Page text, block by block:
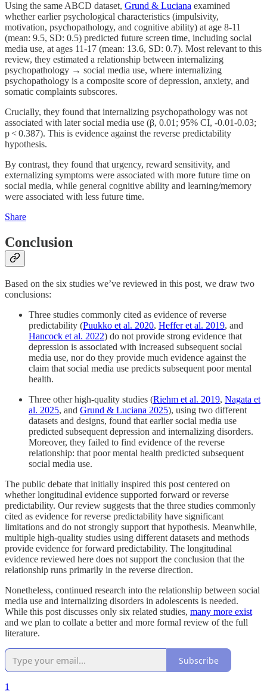
Using the same ABCD dataset, Grund & Luciana examined
whether earlier psychological characteristics (impulsivity,
motivation, psychopathology, and cognitive ability) at age 8-11
(mean: 9.5, SD: 0.5) predicted future screen time, including social
media use, at ages 11-17 (mean: 13.6, SD: 0.7). Most relevant to this
review, they estimated a relationship between internalizing
psychopathology → social media use, where internalizing
psychopathology is a composite score of depression, anxiety, and
somatic complaints subscores.
Crucially, they found that internalizing psychopathology was not
associated with later social media use (β, 0.01; 95% CI, -0.01-0.03;
p < 0.387). This is evidence against the reverse predictability
hypothesis.
By contrast, they found that urgency, reward sensitivity, and
externalizing symptoms were associated with more future time on
social media, while general cognitive ability and learning/memory
were associated with less future time.
Share
Conclusion
Based on the six studies we’ve reviewed in this post, we draw two
conclusions:
Three studies commonly cited as evidence of reverse
predictability (Puukko et al. 2020, Heffer et al. 2019, and
Hancock et al. 2022) do not provide strong evidence that
depression is associated with increased subsequent social
media use, nor do they provide much evidence against the
claim that social media use predicts subsequent poor mental
health.
Three other high-quality studies (Riehm et al. 2019, Nagata et
al. 2025, and Grund & Luciana 2025), using two different
datasets and designs, found that earlier social media use
predicted subsequent depression and internalizing disorders.
Moreover, they failed to find evidence of the reverse
relationship: that poor mental health predicted subsequent
social media use.
The public debate that initially inspired this post centered on
whether longitudinal evidence supported forward or reverse
predictability. Our review suggests that the three studies commonly
cited as evidence for reverse predictability have significant
limitations and do not strongly support that hypothesis. Meanwhile,
multiple high-quality studies using different datasets and methods
provide evidence for forward predictability. The longitudinal
evidence reviewed here does not support the conclusion that the
relationship runs primarily in the reverse direction.
Nonetheless, continued research into the relationship between social
media use and internalizing disorders in adolescents is needed.
While this post discusses only six related studies, many more exist
and we plan to collate a better and more formal review of the full
literature.
Subscribe
1